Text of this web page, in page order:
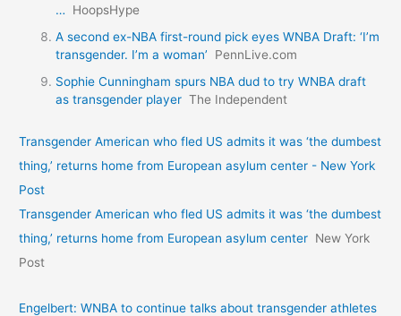
…
HoopsHype
A second ex-NBA first-round pick eyes WNBA Draft: ‘I’m
transgender. I’m a woman’
PennLive.com
Sophie Cunningham spurs NBA dud to try WNBA draft
as transgender player The Independent
Transgender American who fled US admits it was ‘the dumbest
thing,’ returns home from European asylum center - New York
Post
Transgender American who fled US admits it was ‘the dumbest
thing,’ returns home from European asylum center New York
Post
Engelbert: WNBA to continue talks about transgender athletes